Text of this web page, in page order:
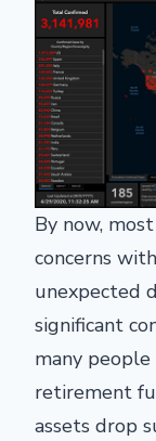
By now,
concerns
unexpected
significant
many
retirement
assets drop